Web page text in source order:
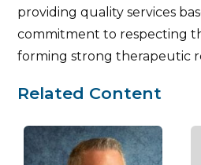
providing quality services
commitment to respecting
forming strong therapeutic
Related Content